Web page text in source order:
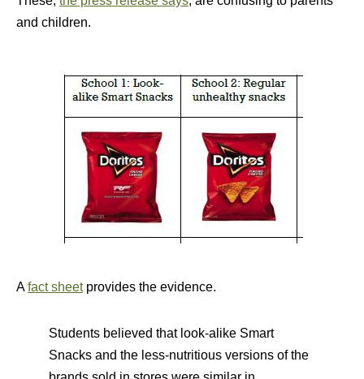
and children.
Afact sheetprovides the evidence.
Students believed that look-alike Smart
Snacks and the less-nutritious versions of the